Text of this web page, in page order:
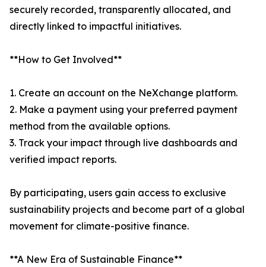
securely recorded, transparently allocated, and
directly linked to impactful initiatives.
**How to Get Involved**
1. Create an account on the NeXchange platform.
2. Make a payment using your preferred payment
method from the available options.
3. Track your impact through live dashboards and
verified impact reports.
By participating, users gain access to exclusive
sustainability projects and become part of a global
movement for climate-positive finance.
**A New Era of Sustainable Finance**